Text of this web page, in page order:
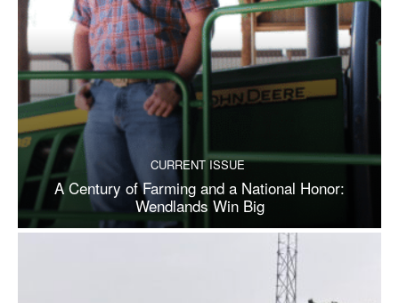
CURRENT ISSUE
A Century of Farming and a National Honor:
Wendlands Win Big